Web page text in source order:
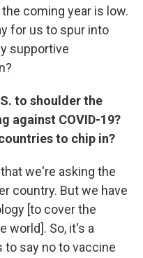
coming year is low.
for us to spur into
supportive
to shoulder the
against COVID-19?
to chip in?
we're asking the
country. But we have
[to cover the
world]. So, it's a
say no to vaccine